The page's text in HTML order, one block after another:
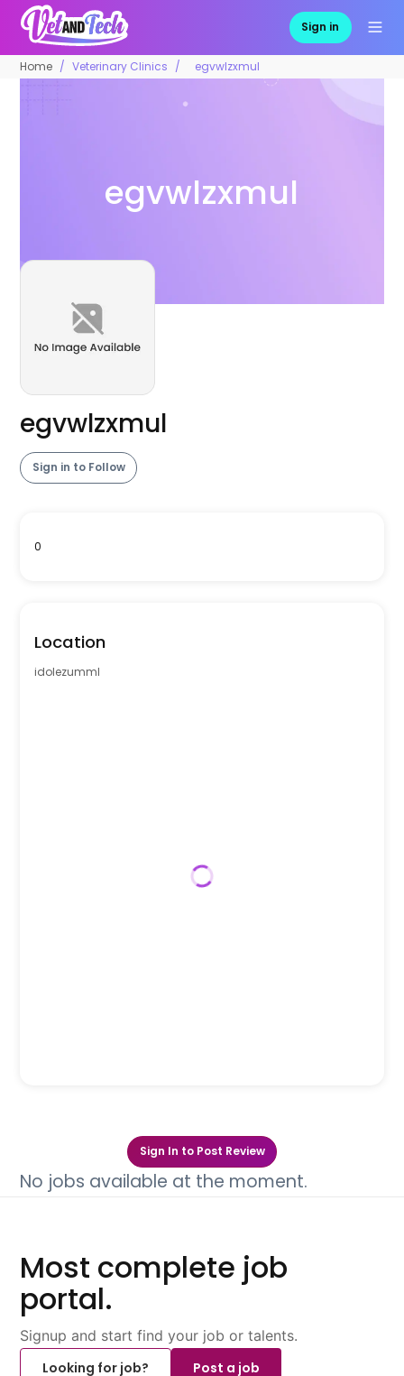
Sign in
Home Veterinary Clinics egvwlzxmul
egvwlzxmul
egvwlzxmul
Sign in to Follow
0
Location
idolezumml
Sign In to Post Review
No jobs available at the moment.
Most complete job
portal.
Signup and start find your job or talents.
Looking for job?
Post a job